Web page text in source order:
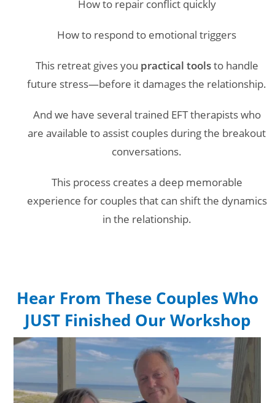
How to repair conflict quickly
How to respond to emotional triggers
This retreat gives you practical toolsto handle
future stress—before it damages the relationship.
And we have several trained EFT therapists who
are available to assist couples during the breakout
conversations.
This process creates a deep memorable
experience for couples that can shift the dynamics
in the relationship.
Hear From These Couples Who
JUST Finished Our Workshop